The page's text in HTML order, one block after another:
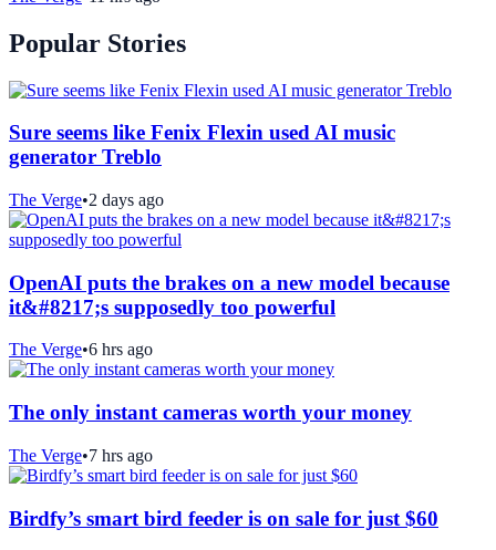
Popular Stories
Sure seems like Fenix Flexin used AI music
generator Treblo
The Verge•2 days ago
OpenAI puts the brakes on a new model because
it&#8217;s supposedly too powerful
The Verge•6 hrs ago
The only instant cameras worth your money
The Verge•7 hrs ago
Birdfy’s smart bird feeder is on sale for just $60